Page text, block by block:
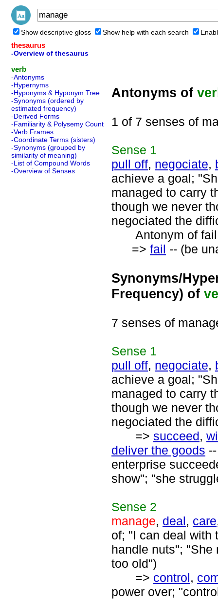
Show descriptive gloss Show help with each search
thesaurus
-Overview of thesaurus
verb
-Antonyms
-Hypernyms
-Hyponyms & Hyponym Tree
-Synonyms (ordered by
estimated frequency)
-Derived Forms
-Familiarity & Polysemy Count
-Verb Frames
-Coordinate Terms (sisters)
-Synonyms (grouped by
similarity of meaning)
-List of Compound Words
-Overview of Senses
Antonyms of
1 of 7 senses of
Sense 1
pull off, negociate,
achieve a goal;
managed to carry
though we never
negociated the
Antonym of fail
=> fail -- (be
Synonyms/
Frequency) of
7 senses of
Sense 1
pull off, negociate,
achieve a goal;
managed to carry
though we never
negociated the
=> succeed,
deliver the goods
enterprise
show"; "she
Sense 2
manage, deal, care
of; "I can deal with
handle nuts"; "She
too old")
=> control,
power over;